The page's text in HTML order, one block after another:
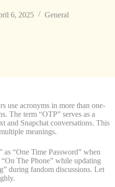
6, 2025 General
use acronyms in more than one-
The term “OTP” serves as a
and Snapchat conversations. This
meanings.
“One Time Password” when
The Phone” while updating
during fandom discussions. Let